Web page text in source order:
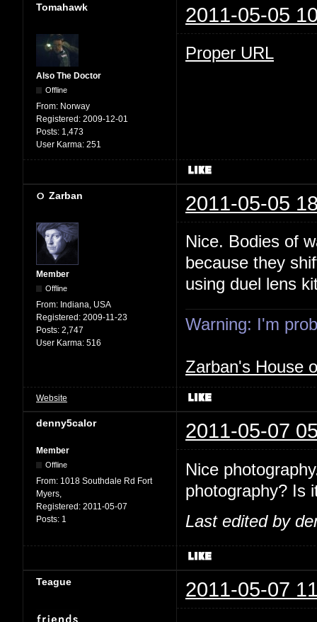
Tomahawk 2011-05-05
Also The Doctor
Offline
From: Norway
Registered: 2009-12-01
Posts: 1,473
User Karma: 251
Proper URL
Zarban 2011-05-05
Member
Offline
From: Indiana, USA
Registered: 2009-11-23
Posts: 2,747
User Karma: 516
Nice. Bodies of
because they
using duel lens
Warning: I'm
Zarban's House
Website
denny5calor 2011-05-07
Member
Offline
From: 1018 Southdale Rd Fort
Myers,
Registered: 2011-05-07
Posts: 1
Nice
photography? Is
Last edited by
Teague 2011-05-07